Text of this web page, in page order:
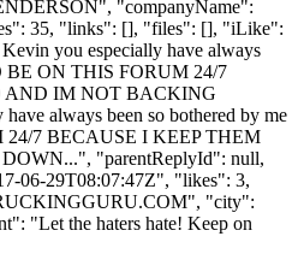
"companyName":
35, "links": [], "files": [], "iLike":
you especially have always
BE ON THIS FORUM 24/7
AND IM NOT BACKING
always been so bothered by me
24/7 BECAUSE I KEEP THEM
"parentReplyId": null,
06-29T08:07:47Z", "likes": 3,
", "city":
"Let the haters hate! Keep on